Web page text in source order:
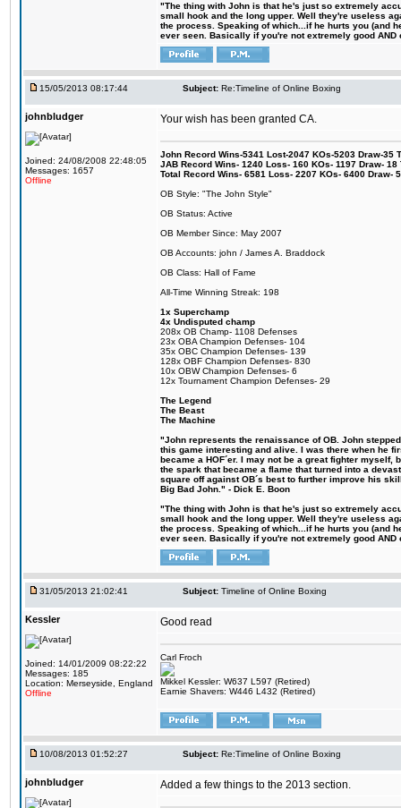
"The thing with John is that he's just so extremely
small hook and the long upper. Well they're useless
the process. Speaking of which...if he hurts you (and
ever seen. Basically if you're not extremely good
15/05/2013 08:17:44 Subject: Re:Timeline of Online Boxing
johnbludger
Joined: 24/08/2008 22:48:05
Messages: 1657
Offline
Your wish has been granted CA.
John Record Wins-5341 Lost-2047 KOs-5203 Draw-35
JAB Record Wins- 1240 Loss- 160 KOs- 1197 Draw-
Total Record Wins- 6581 Loss- 2207 KOs- 6400 Draw-
OB Style: "The John Style"
OB Status: Active
OB Member Since: May 2007
OB Accounts: john / James A. Braddock
OB Class: Hall of Fame
All-Time Winning Streak: 198
1x Superchamp
4x Undisputed champ
208x OB Champ- 1108 Defenses
23x OBA Champion Defenses- 104
35x OBC Champion Defenses- 139
128x OBF Champion Defenses- 830
10x OBW Champion Defenses- 6
12x Tournament Champion Defenses- 29
The Legend
The Beast
The Machine
"John represents the renaissance of OB. John
this game interesting and alive. I was there when he
became a HOF´er. I may not be a great fighter
the spark that became a flame that turned into a
square off against OB´s best to further improve his
Big Bad John." - Dick E. Boon
"The thing with John is that he's just so extremely
small hook and the long upper. Well they're useless
the process. Speaking of which...if he hurts you (and
ever seen. Basically if you're not extremely good
31/05/2013 21:02:41 Subject: Timeline of Online Boxing
Kessler
Joined: 14/01/2009 08:22:22
Messages: 185
Location: Merseyside, England
Offline
Good read
Carl Froch
Mikkel Kessler: W637 L597 (Retired)
Earnie Shavers: W446 L432 (Retired)
10/08/2013 01:52:27 Subject: Re:Timeline of Online Boxing
johnbludger Added a few things to the 2013 section.